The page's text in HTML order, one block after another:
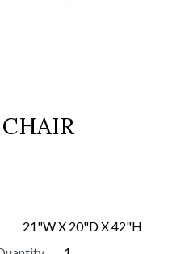
21"W X 20"D X 42"H